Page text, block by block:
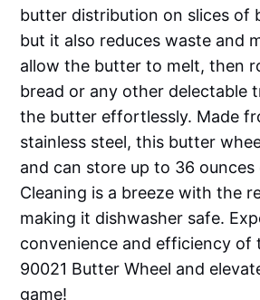
butter distribution on slices of
but it also reduces waste and
allow the butter to melt, then
bread or any other delectable
the butter effortlessly. Made
stainless steel, this butter
and can store up to 36
Cleaning is a breeze with the
making it dishwasher safe.
convenience and efficiency of
90021 Butter Wheel and
game!